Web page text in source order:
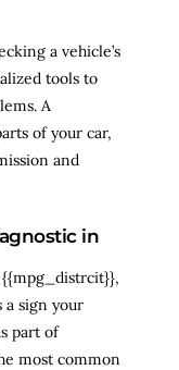
a vehicle’s
tools to
A
of your car,
and
in
{{mpg_distrcit}},
a sign your
part of
most common